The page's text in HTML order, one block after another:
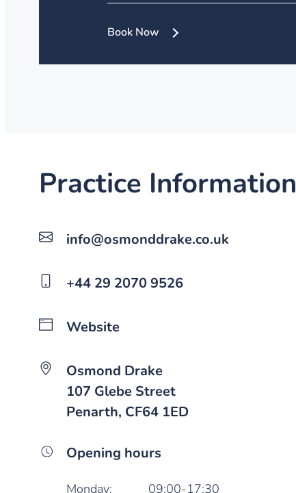
Book Now
Practice Information
info@osmonddrake.co.uk
+44 29 2070 9526
Website
Osmond Drake
107 Glebe Street
Penarth, CF64 1ED
Opening hours
Monday:
09:00-17:30